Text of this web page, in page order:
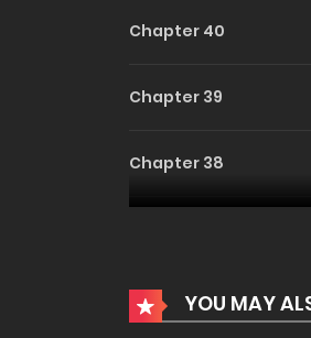
Chapter 40
Chapter 39
Chapter 38
Chapter 36YOU MAY